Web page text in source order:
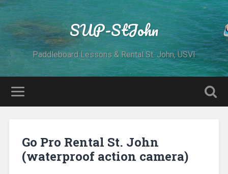
SUP-StJohn
Paddleboard Lessons & Rental St. John, USVI
Go Pro Rental St. John
(waterproof action camera)